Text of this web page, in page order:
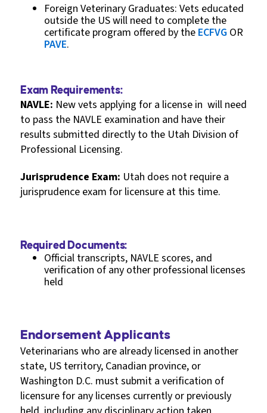
Foreign Veterinary Graduates: Vets educated
outside the US will need to complete the
certificate program offered by the ECFVGOR
PAVE.
Exam Requirements:
NAVLE: New vets applying for a license in will need
to pass the NAVLE examination and have their
results submitted directly to the Utah Division of
Professional Licensing.
Jurisprudence Exam: Utah does not require a
jurisprudence exam for licensure at this time.
Required Documents:
Official transcripts, NAVLE scores, and
verification of any other professional licenses
held
Endorsement Applicants
Veterinarians who are already licensed in another
state, US territory, Canadian province, or
Washington D.C. must submit a verification of
licensure for any licenses currently or previously